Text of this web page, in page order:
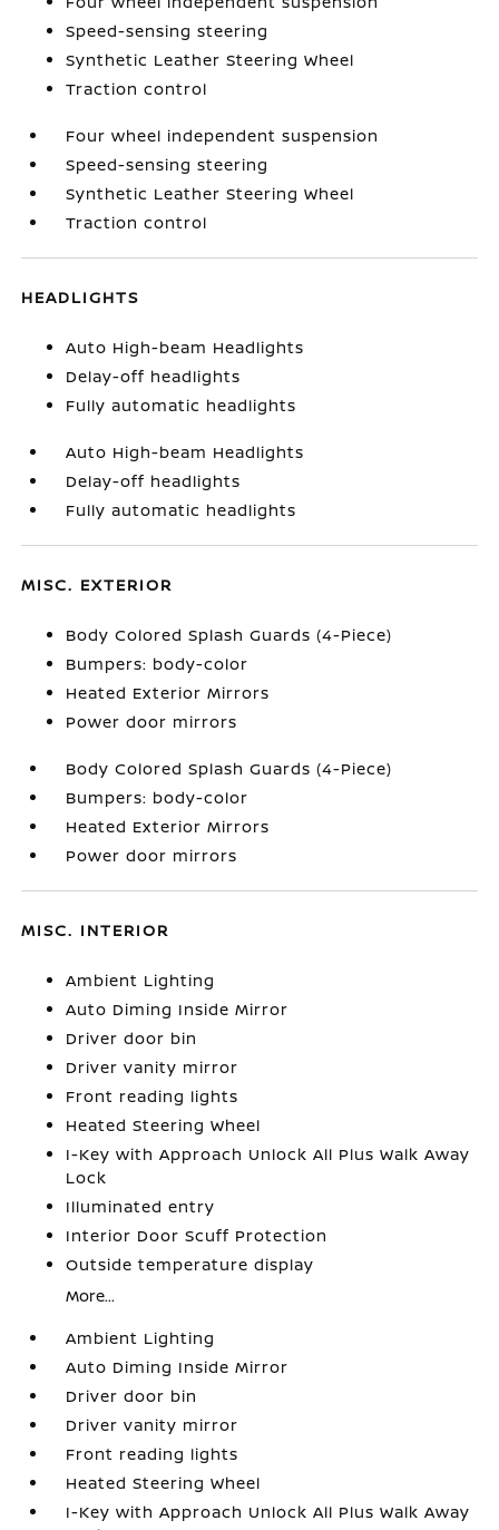
Speed-sensing steering
Synthetic Leather Steering Wheel
Traction control
Four wheel independent suspension
Speed-sensing steering
Synthetic Leather Steering Wheel
Traction control
HEADLIGHTS
Auto High-beam Headlights
Delay-off headlights
Fully automatic headlights
Auto High-beam Headlights
Delay-off headlights
Fully automatic headlights
MISC. EXTERIOR
Body Colored Splash Guards (4-Piece)
Bumpers: body-color
Heated Exterior Mirrors
Power door mirrors
Body Colored Splash Guards (4-Piece)
Bumpers: body-color
Heated Exterior Mirrors
Power door mirrors
MISC. INTERIOR
Ambient Lighting
Auto Diming Inside Mirror
Driver door bin
Driver vanity mirror
Front reading lights
Heated Steering Wheel
I-Key with Approach Unlock All Plus Walk Away
Lock
Illuminated entry
Interior Door Scuff Protection
Outside temperature display
More...
Ambient Lighting
Auto Diming Inside Mirror
Driver door bin
Driver vanity mirror
Front reading lights
Heated Steering Wheel
I-Key with Approach Unlock All Plus Walk Away